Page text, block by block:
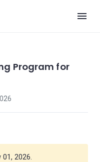
Program for
2026.